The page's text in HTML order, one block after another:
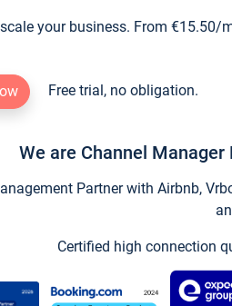
your business. From €15.50/
Free trial, no obligation.
We are Channel
Partner with Airbnb,
Certified high connection